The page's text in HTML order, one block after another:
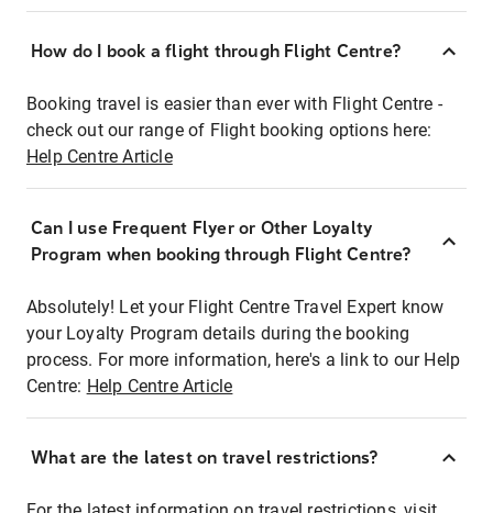
How do I book a flight through Flight Centre?
Booking travel is easier than ever with Flight Centre -
check out our range of Flight booking options here:
Help Centre Article
Can I use Frequent Flyer or Other Loyalty
Program when booking through Flight Centre?
Absolutely! Let your Flight Centre Travel Expert know
your Loyalty Program details during the booking
process. For more information, here's a link to our Help
Centre: Help Centre Article
What are the latest on travel restrictions?